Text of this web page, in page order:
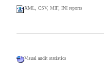
XML, CSV, MIF, INI reports
Visual audit statistics